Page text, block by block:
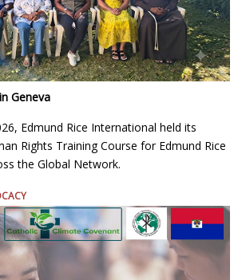
Geneva
Edmund Rice International held its
Rights Training Course for Edmund Rice
the Global Network.